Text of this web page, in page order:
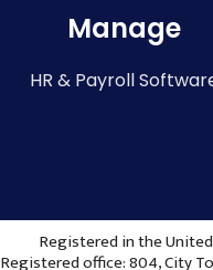
Manage
HR & Payroll
Registered in the
Registered office: 804, City